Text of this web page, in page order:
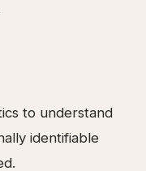
to understand
identifiable